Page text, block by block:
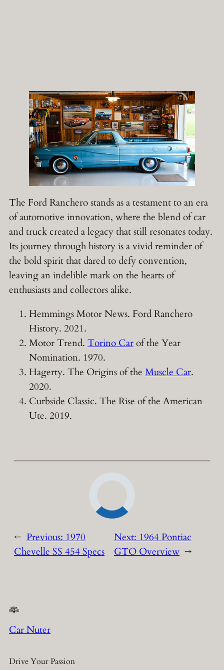
The Ford Ranchero stands as a testament to an era
of automotive innovation, where the blend of car
and truck created a legacy that still resonates today.
Its journey through history is a vivid reminder of
the bold spirit that dared to defy convention,
leaving an indelible mark on the hearts of
enthusiasts and collectors alike.
Hemmings Motor News. Ford Ranchero
History. 2021.
Motor Trend. Torino Carof the Year
Nomination. 1970.
Hagerty. The Origins of the Muscle Car.
2020.
Curbside Classic. The Rise of the American
Ute. 2019.
← Previous: 1970
Chevelle SS 454 Specs
Next: 1964 Pontiac
GTO Overview →
Car Nuter
Drive Your Passion